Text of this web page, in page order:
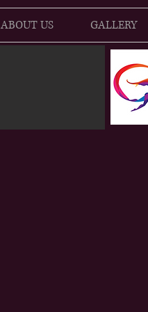
ABOUT US GALLERY